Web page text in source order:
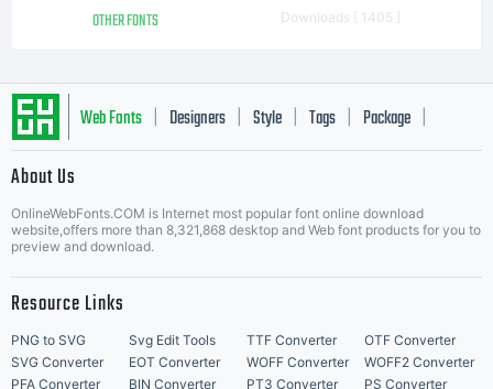
OTHER FONTS Downloads [ 1405 ]
Web Fonts Designers Style Tags Package
About Us
OnlineWebFonts.COM is Internet most popular font online download
website,offers more than 8,321,868 desktop and Web font products for you to
preview and download.
Resource Links
PNG to SVG Svg Edit Tools TTF Converter
OTF Converter
SVG Converter
EOT Converter WOFF Converter
WOFF2 Converter
PFA Converter
BIN Converter PT3 Converter PS Converter